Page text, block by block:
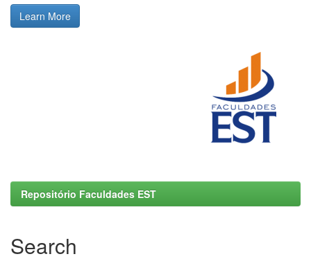
Learn More
Repositório Faculdades EST
Search